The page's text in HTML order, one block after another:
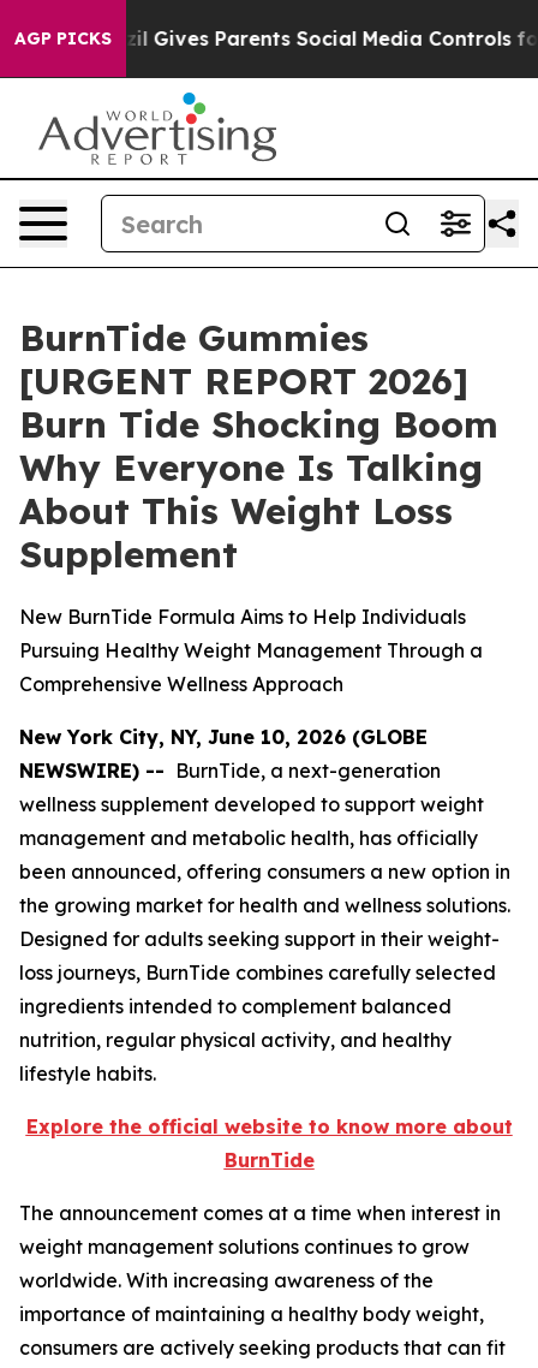
AGP PICKS
Gives Parents Social Media Controls for Their Kids.
BurnTide Gummies
[URGENT REPORT 2026]
Burn Tide Shocking Boom
Why Everyone Is Talking
About This Weight Loss
Supplement
New BurnTide Formula Aims to Help Individuals
Pursuing Healthy Weight Management Through a
Comprehensive Wellness Approach
New York City, NY, June 10, 2026 (GLOBE
NEWSWIRE) -- BurnTide, a next-generation
wellness supplement developed to support weight
management and metabolic health, has officially
been announced, offering consumers a new option in
the growing market for health and wellness solutions.
Designed for adults seeking support in their weight-
loss journeys, BurnTide combines carefully selected
ingredients intended to complement balanced
nutrition, regular physical activity, and healthy
lifestyle habits.
Explore the official website to know more about
BurnTide
The announcement comes at a time when interest in
weight management solutions continues to grow
worldwide. With increasing awareness of the
importance of maintaining a healthy body weight,
consumers are actively seeking products that can fit